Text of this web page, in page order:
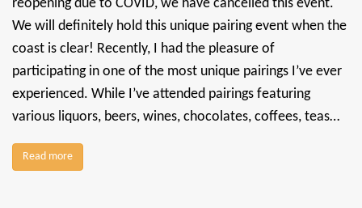
reopening due to COVID, we have cancelled this event.
We will definitely hold this unique pairing event when the
coast is clear! Recently, I had the pleasure of
participating in one of the most unique pairings I’ve ever
experienced. While I’ve attended pairings featuring
various liquors, beers, wines, chocolates, coffees, teas…
Read more